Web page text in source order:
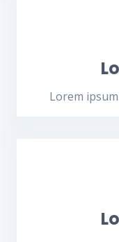
Lorem